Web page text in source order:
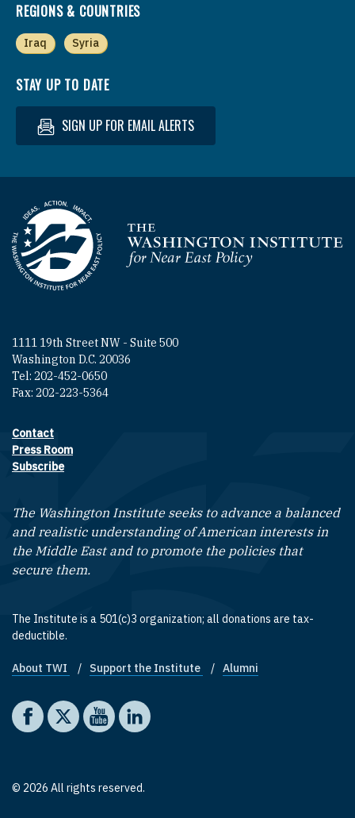
REGIONS & COUNTRIES
Iraq Syria
STAY UP TO DATE
SIGN UP FOR EMAIL ALERTS
Homepage
1111 19th Street NW - Suite 500
Washington D.C. 20036
Tel: 202-452-0650
Fax: 202-223-5364
Footer contact links
Contact
Press Room
Subscribe
The Washington Institute seeks to advance a balanced
and realistic understanding of American interests in
the Middle East and to promote the policies that
secure them.
The Institute is a 501(c)3 organization; all donations are tax-
deductible.
Footer quick links
About TWI Support the Institute Alumni
Social media
The Washington Institute on Facebook
The Washington Institute on X
The Washington Institute on YouTube
The Washington Institute on LinkedIn
© 2026 All rights reserved.